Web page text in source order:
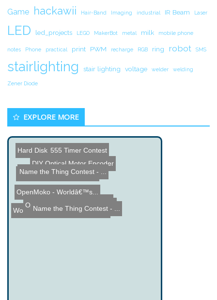
Game hackawii Hair-Band Imaging industrial IR Beam Laser
LED led_projects LEGO MakerBot metal milk mobile phone
notes Phone practical print PWM recharge RGB ring robot SMS
stairlighting stair lighting voltage welder welding
Zener Diode
EXPLORE MORE
OpenMoko - Worldâ€™s...
Circuit Breaker Works in ...
Workbench Contest Feedbac...
DIY Earthquake Detection
Open Source Firmware for ...
DIY Optical Motor Encoder
Hard Disk Drive Drum
Name the Thing Contest - ...
555 Timer Contest
Name the Thing Contest - ...